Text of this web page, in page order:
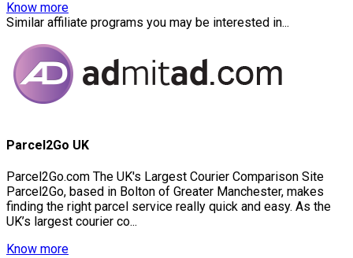
Know more
Similar affiliate programs you may be interested in...
Parcel2Go UK
Parcel2Go.com The UK's Largest Courier Comparison Site
Parcel2Go, based in Bolton of Greater Manchester, makes
finding the right parcel service really quick and easy. As the
UK’s largest courier co...
Know more